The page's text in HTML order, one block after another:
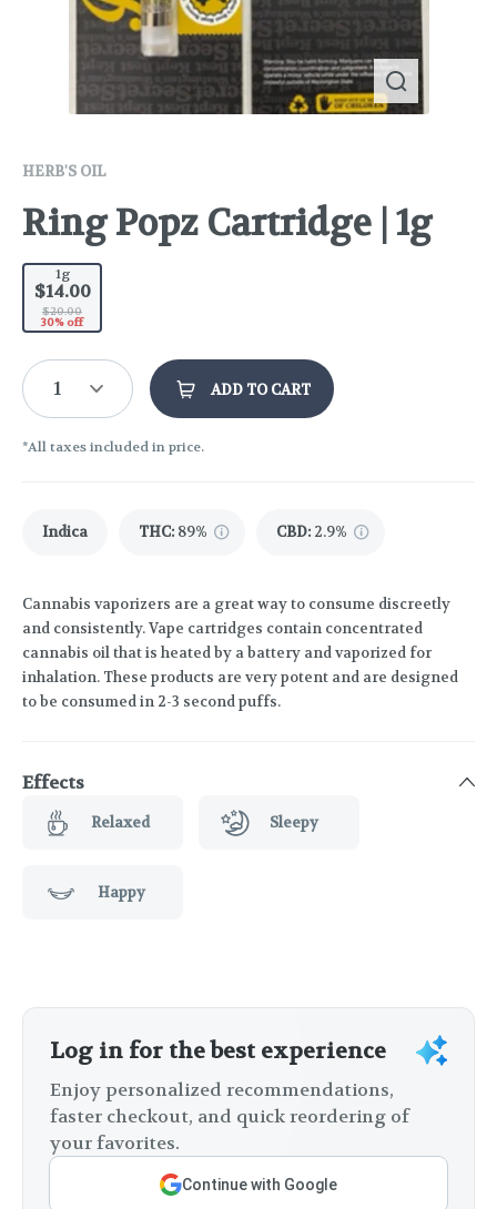
HERB'S OIL
Ring Popz Cartridge | 1g
1g
$14.00
$20.00
30% off
1 ADD TO CART
*All taxes included in price.
Indica THC: 89% CBD: 2.9%
Cannabis vaporizers are a great way to consume discreetly
and consistently. Vape cartridges contain concentrated
cannabis oil that is heated by a battery and vaporized for
inhalation. These products are very potent and are designed
to be consumed in 2-3 second puffs.
Effects
Relaxed Sleepy
Happy
Log in for the best experience
Enjoy personalized recommendations,
faster checkout, and quick reordering of
your favorites.
Continue with Google